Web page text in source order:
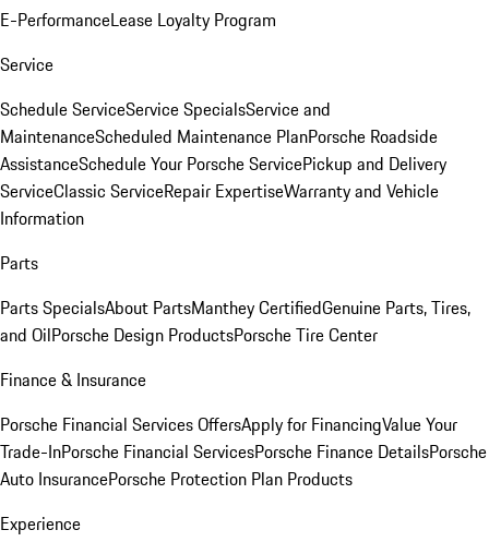
E-PerformanceLease Loyalty Program
Service
Schedule ServiceService SpecialsService and
MaintenanceScheduled Maintenance PlanPorsche Roadside
AssistanceSchedule Your Porsche ServicePickup and Delivery
ServiceClassic ServiceRepair ExpertiseWarranty and Vehicle
Information
Parts
Parts SpecialsAbout PartsManthey CertifiedGenuine Parts, Tires,
and OilPorsche Design ProductsPorsche Tire Center
Finance & Insurance
Porsche Financial Services OffersApply for FinancingValue Your
Trade-InPorsche Financial ServicesPorsche Finance DetailsPorsche
Auto InsurancePorsche Protection Plan Products
Experience